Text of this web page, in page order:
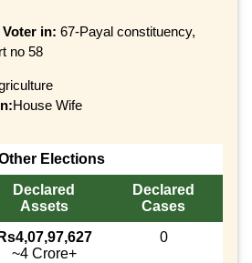
in: 67-Payal constituency,
no 58
House Wife
Elections
Declared
Assets
Declared
Cases
Rs4,07,97,627
~4 Crore+
0